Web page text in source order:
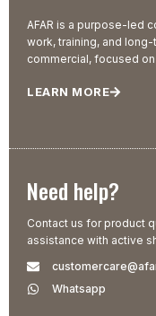
AFAR is a purpose-led
work, training, and
commercial, focused
LEARN MORE
Need help?
Contact us for product
assistance with active
Whatsapp